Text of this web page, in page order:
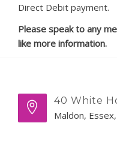
Direct Debit payment.
Please speak to any
like more information.
40 White
Maldon,